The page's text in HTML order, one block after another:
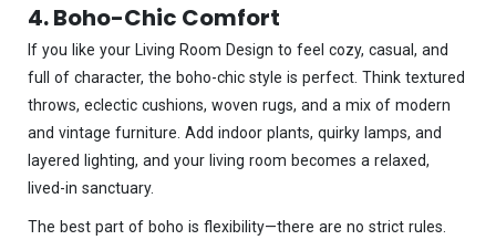
4. Boho-Chic Comfort
If you like your Living Room Design to feel cozy, casual, and
full of character, the boho-chic style is perfect. Think textured
throws, eclectic cushions, woven rugs, and a mix of modern
and vintage furniture. Add indoor plants, quirky lamps, and
layered lighting, and your living room becomes a relaxed,
lived-in sanctuary.
The best part of boho is flexibility—there are no strict rules.